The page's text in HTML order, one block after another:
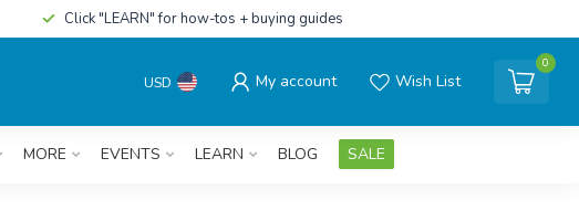
Click "LEARN" for how-tos + buying guides
USD My account Wish List
0
MORE EVENTS LEARN BLOG SALE